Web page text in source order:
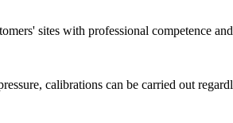
sites with professional competence
calibrations can be carried out